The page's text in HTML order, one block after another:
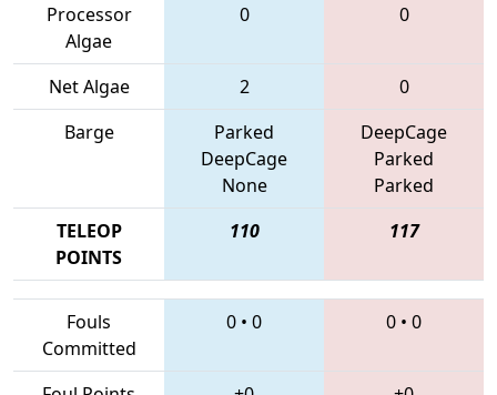
Processor
Algae
0 0
Net Algae 2
0
Barge
Parked
DeepCage
None
DeepCage
Parked
Parked
TELEOP
POINTS
110 117
Fouls
Committed
0 • 0 0 • 0